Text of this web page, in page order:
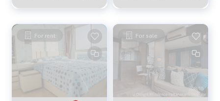
For rent For sale